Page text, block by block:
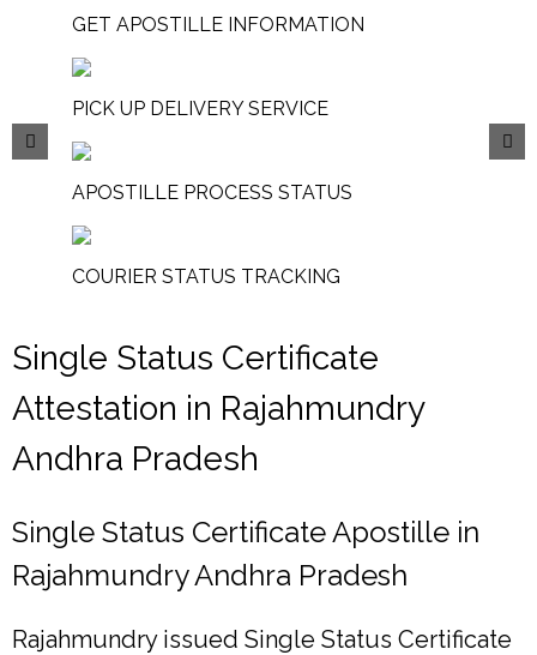
GET APOSTILLE INFORMATION
PICK UP DELIVERY SERVICE
APOSTILLE PROCESS STATUS
COURIER STATUS TRACKING
Single Status Certificate
Attestation in Rajahmundry
Andhra Pradesh
Single Status Certificate Apostille in
Rajahmundry Andhra Pradesh
Rajahmundry issued Single Status Certificate